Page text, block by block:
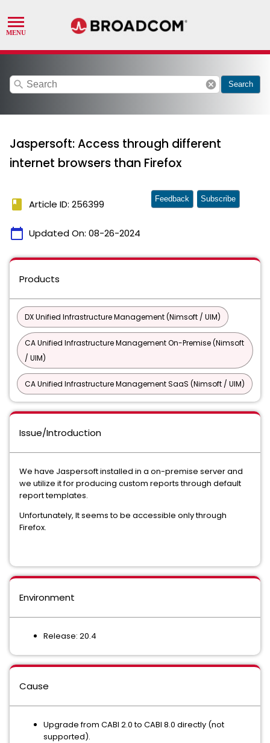
search cancel Search
Jaspersoft: Access through different
internet browsers than Firefox
book Article ID: 256399
calendar_today Updated On: 08-26-2024
Feedback Subscribe
Products
DX Unified Infrastructure Management (Nimsoft / UIM)
CA Unified Infrastructure Management On-Premise (Nimsoft
/ UIM)
CA Unified Infrastructure Management SaaS (Nimsoft / UIM)
Issue/Introduction
We have Jaspersoft installed in a on-premise server and
we utilize it for producing custom reports through default
report templates.
Unfortunately, It seems to be accessible only through
Firefox.
Environment
Release: 20.4
Cause
Upgrade from CABI 2.0 to CABI 8.0 directly (not
supported).